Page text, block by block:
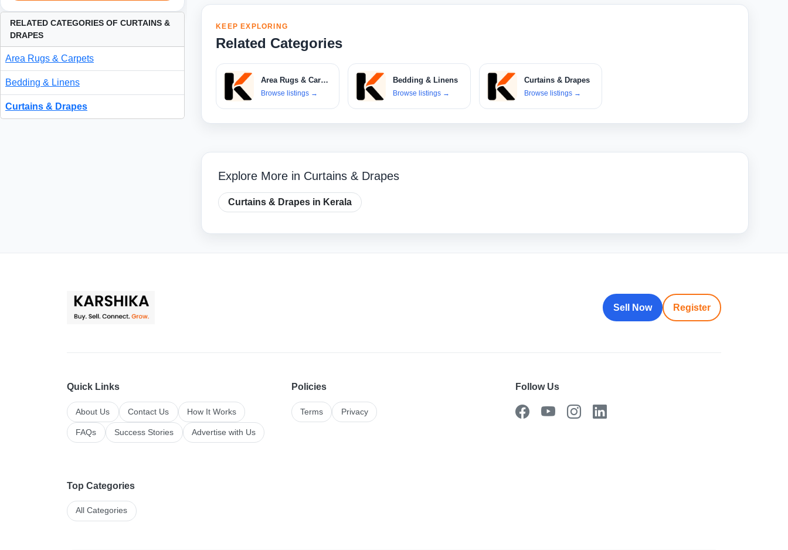
RELATED CATEGORIES OF CURTAINS &
DRAPES
Area Rugs & Carpets
Bedding & Linens
Curtains & Drapes
KEEP EXPLORING
Related Categories
Area Rugs & Carpets
Browse listings →
Bedding & Linens
Browse listings →
Curtains & Drapes
Browse listings →
Explore More in Curtains & Drapes
Curtains & Drapes in Kerala
Sell Now Register
Quick Links
About Us Contact Us How It Works
FAQs Success Stories Advertise with Us
Policies
Terms Privacy
Follow Us
Top Categories
All Categories